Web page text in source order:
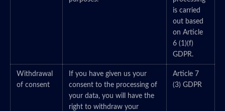
is carried
out based
on Article
6 (1)(f)
GDPR.
Withdrawal
of consent
If you have given us your
consent to the processing of
your data, you will have the
right to withdraw your
Article 7
(3) GDPR